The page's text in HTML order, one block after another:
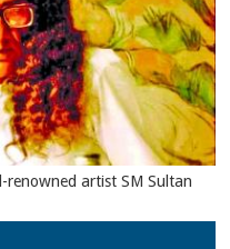
artist SM Sultan